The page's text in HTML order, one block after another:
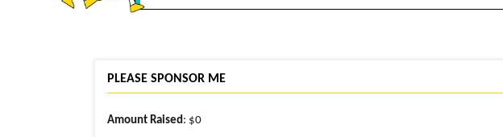
PLEASE SPONSOR ME
Amount Raised : $0